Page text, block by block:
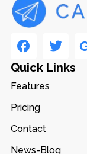
Quick Links
Features
Pricing
Contact
News-Blog